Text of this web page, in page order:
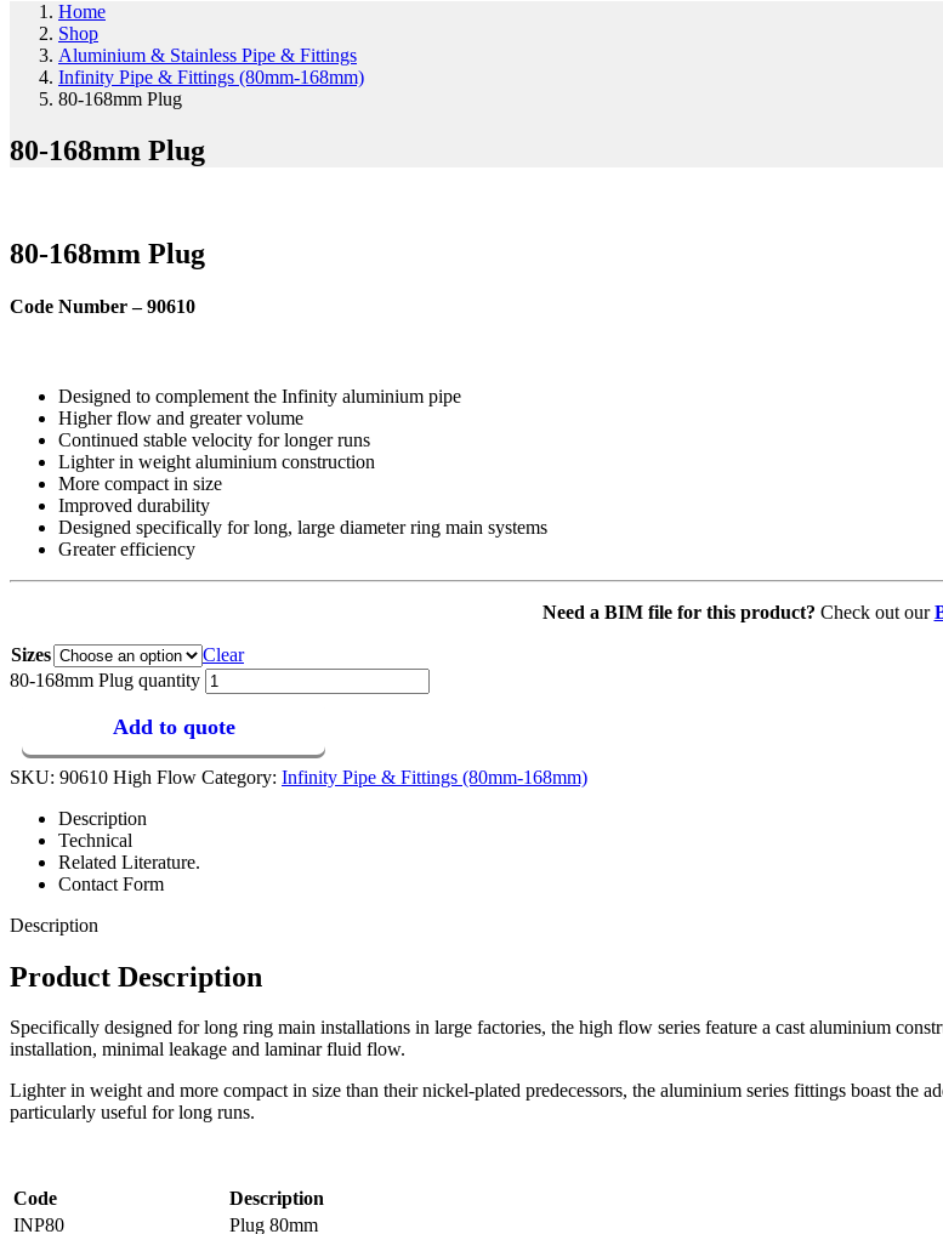
Home
Shop
Aluminium & Stainless Pipe & Fittings
Infinity Pipe & Fittings (80mm-168mm)
80-168mm Plug
80-168mm Plug
80-168mm Plug
Code Number – 90610
Designed to complement the Infinity aluminium pipe
Higher flow and greater volume
Continued stable velocity for longer runs
Lighter in weight aluminium construction
More compact in size
Improved durability
Designed specifically for long, large diameter ring main systems
Greater efficiency
Need a BIM file for this product? Check out our
Sizes
Clear
80-168mm Plug quantity
Add to quote
SKU: 90610 High Flow Category: Infinity Pipe & Fittings (80mm-168mm)
Description
Technical
Related Literature.
Contact Form
Description
Product Description
Specifically designed for long ring main installations in large factories, the high flow series feature a cast aluminium
installation, minimal leakage and laminar fluid flow.
Lighter in weight and more compact in size than their nickel-plated predecessors, the aluminium series fittings boast
particularly useful for long runs.
Code
Description
INP80
Plug 80mm